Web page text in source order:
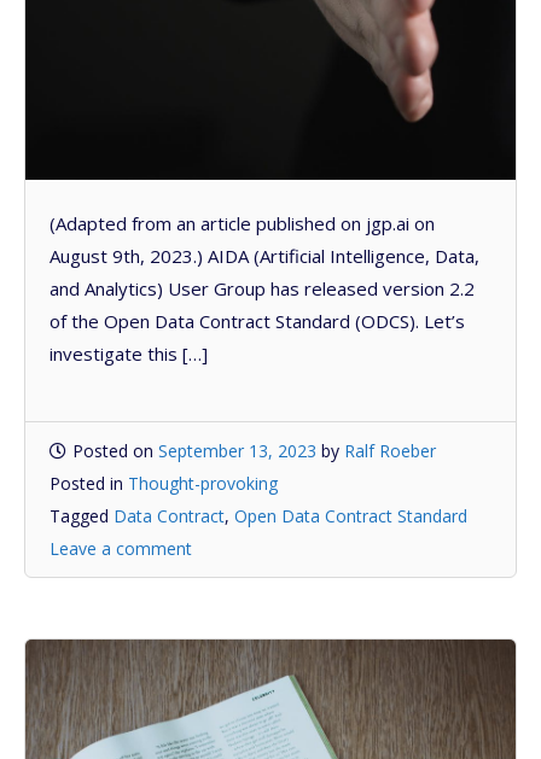
(Adapted from an article published on jgp.ai on
August 9th, 2023.) AIDA (Artificial Intelligence, Data,
and Analytics) User Group has released version 2.2
of the Open Data Contract Standard (ODCS). Let’s
investigate this […]
Posted on September 13, 2023 by Ralf Roeber
Posted in Thought-provoking
Tagged Data Contract, Open Data Contract Standard
Leave a comment